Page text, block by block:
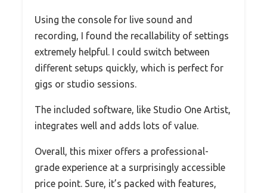
Using the console for live sound and
recording, I found the recallability of settings
extremely helpful. I could switch between
different setups quickly, which is perfect for
gigs or studio sessions.
The included software, like Studio One Artist,
integrates well and adds lots of value.
Overall, this mixer offers a professional-
grade experience at a surprisingly accessible
price point. Sure, it’s packed with features,